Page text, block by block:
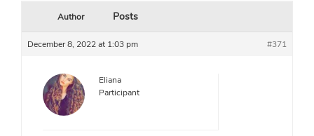
Author Posts
December 8, 2022 at 1:03 pm #371
Eliana
Participant